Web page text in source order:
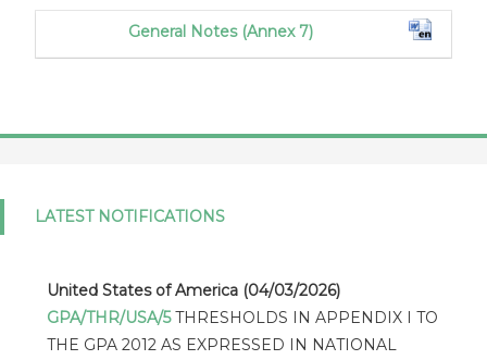
General Notes (Annex 7)
LATEST NOTIFICATIONS
United States of America (04/03/2026)
GPA/THR/USA/5 THRESHOLDS IN APPENDIX I TO
THE GPA 2012 AS EXPRESSED IN NATIONAL